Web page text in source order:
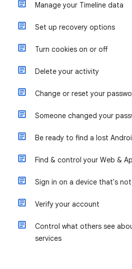
Manage your Timeline data
Set up recovery options
Turn cookies on or off
Delete your activity
Change or reset your
Someone changed your
Be ready to find a lost
Find & control your Web &
Sign in on a device that's
Verify your account
Control what others see
services